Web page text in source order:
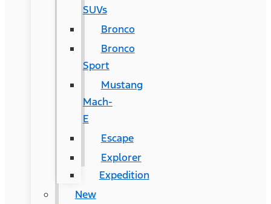
SUVs
Bronco
Bronco
Sport
Mustang
Mach-
E
Escape
Explorer
Expedition
New